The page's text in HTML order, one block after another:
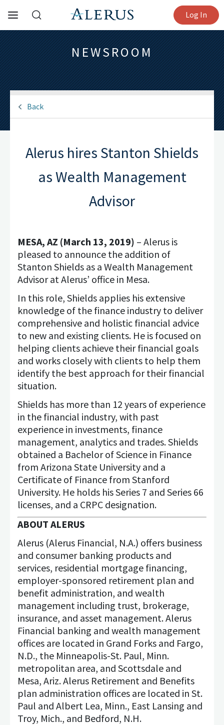
Log In
NEWSROOM
Back
Alerus hires Stanton Shields
as Wealth Management
Advisor
MESA, AZ (March 13, 2019) – Alerus is
pleased to announce the addition of
Stanton Shields as a Wealth Management
Advisor at Alerus’ office in Mesa.
In this role, Shields applies his extensive
knowledge of the finance industry to deliver
comprehensive and holistic financial advice
to new and existing clients. He is focused on
helping clients achieve their financial goals
and works closely with clients to help them
identify the best approach for their financial
situation.
Shields has more than 12 years of experience
in the financial industry, with past
experience in investments, finance
management, analytics and trades. Shields
obtained a Bachelor of Science in Finance
from Arizona State University and a
Certificate of Finance from Stanford
University. He holds his Series 7 and Series 66
licenses, and a CRPC designation.
ABOUT ALERUS
Alerus (Alerus Financial, N.A.) offers business
and consumer banking products and
services, residential mortgage financing,
employer-sponsored retirement plan and
benefit administration, and wealth
management including trust, brokerage,
insurance, and asset management. Alerus
Financial banking and wealth management
offices are located in Grand Forks and Fargo,
N.D., the Minneapolis-St. Paul, Minn.
metropolitan area, and Scottsdale and
Mesa, Ariz. Alerus Retirement and Benefits
plan administration offices are located in St.
Paul and Albert Lea, Minn., East Lansing and
Troy, Mich., and Bedford, N.H.